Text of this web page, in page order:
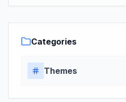
Categories
Themes